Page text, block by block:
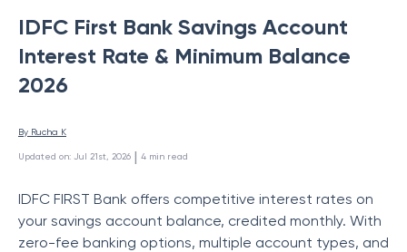
IDFC First Bank Savings Account
Interest Rate & Minimum Balance
2026
By Rucha K
Updated on: Jul 21st, 2026 | 4 min read
IDFC FIRST Bank offers competitive interest rates on
your savings account balance, credited monthly. With
zero-fee banking options, multiple account types, and